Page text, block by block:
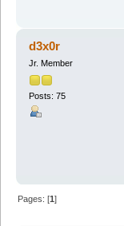
d3x0r
Jr. Member
Posts: 75
Pages: [1]